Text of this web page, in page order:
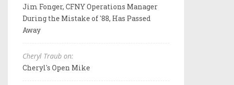
Jim Fonger, CFNY Operations Manager
During the Mistake of '88, Has Passed
Away
Cheryl Traub on:
Cheryl's Open Mike